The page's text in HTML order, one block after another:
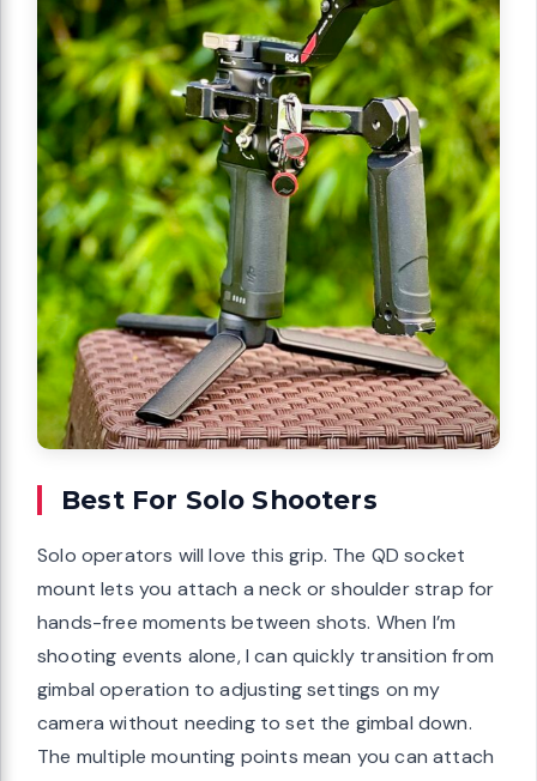
Best For Solo Shooters
Solo operators will love this grip. The QD socket
mount lets you attach a neck or shoulder strap for
hands-free moments between shots. When I’m
shooting events alone, I can quickly transition from
gimbal operation to adjusting settings on my
camera without needing to set the gimbal down.
The multiple mounting points mean you can attach